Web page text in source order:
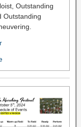
Outstanding
Outstanding